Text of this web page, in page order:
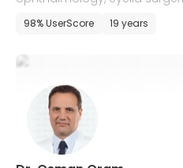
98% UserScore 19 years